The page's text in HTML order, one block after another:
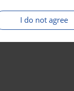
I do not agree